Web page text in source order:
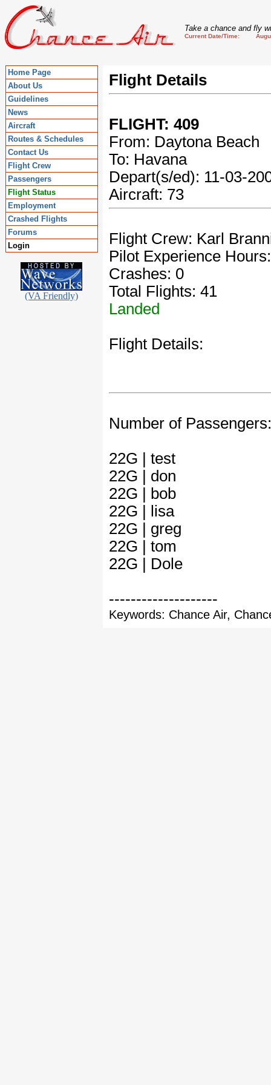
Take a chance and fly
Current Date/Time:
Home Page
About Us
Guidelines
News
Aircraft
Routes & Schedules
Contact Us
Flight Crew
Passengers
Flight Status
Employment
Crashed Flights
Forums
Login
(VA Friendly)
Flight Details
FLIGHT: 409
From: Daytona Beach
To: Havana
Depart(s/ed): 11-03-
Aircraft: 73
Flight Crew: Karl
Pilot Experience
Crashes: 0
Total Flights: 41
Landed
Flight Details:
Number of Passengers:
22G | test
22G | don
22G | bob
22G | lisa
22G | greg
22G | tom
22G | Dole
--------------------
Keywords: Chance Air,